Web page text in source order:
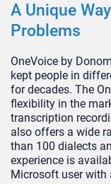
A Unique
Problems
OneVoice by
kept people in
for decades. The
flexibility in the
transcription
also offers a wide
than 100 dialects
experience is
Microsoft user with